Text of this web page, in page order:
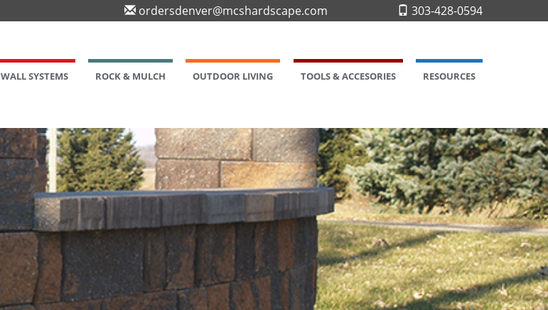
ordersdenver@mcshardscape.com 303-428-0594
WALL SYSTEMS ROCK & MULCH OUTDOOR LIVING TOOLS & ACCESORIES RESOURCES